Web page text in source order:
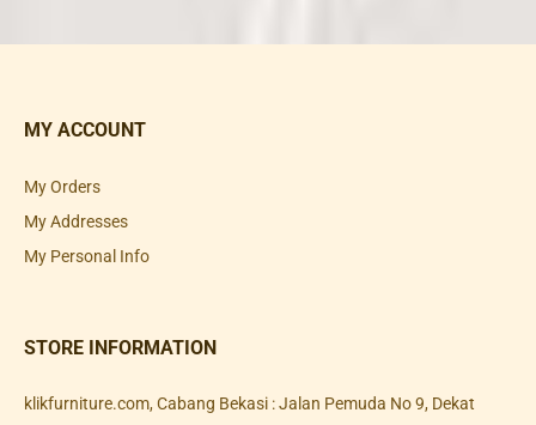
MY ACCOUNT
My Orders
My Addresses
My Personal Info
STORE INFORMATION
klikfurniture.com, Cabang Bekasi : Jalan Pemuda No 9, Dekat